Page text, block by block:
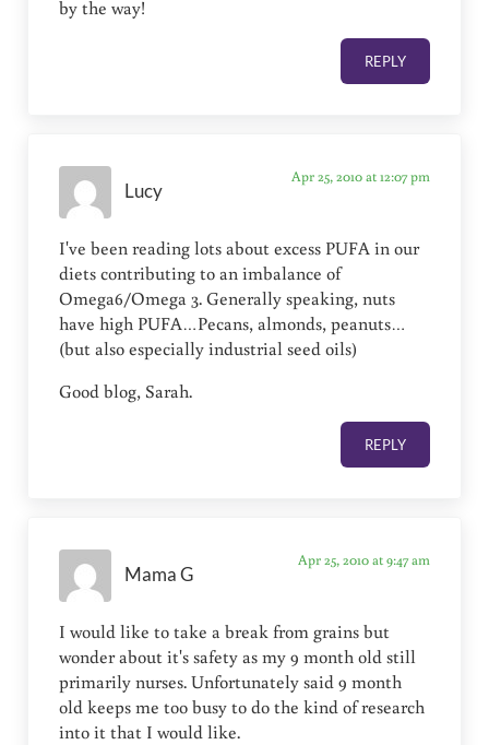
by the way!
REPLY
Lucy
Apr 25, 2010 at 12:07 pm
I've been reading lots about excess PUFA in our
diets contributing to an imbalance of
Omega6/Omega 3. Generally speaking, nuts
have high PUFA…Pecans, almonds, peanuts…
(but also especially industrial seed oils)
Good blog, Sarah.
REPLY
Mama G
Apr 25, 2010 at 9:47 am
I would like to take a break from grains but
wonder about it's safety as my 9 month old still
primarily nurses. Unfortunately said 9 month
old keeps me too busy to do the kind of research
into it that I would like.